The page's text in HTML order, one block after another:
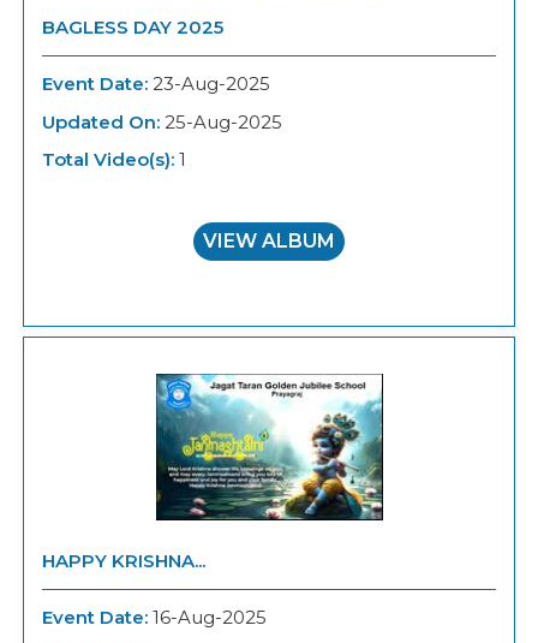
BAGLESS DAY 2025
Event Date: 23-Aug-2025
Updated On: 25-Aug-2025
Total Video(s): 1
VIEW ALBUM
HAPPY KRISHNA...
Event Date: 16-Aug-2025